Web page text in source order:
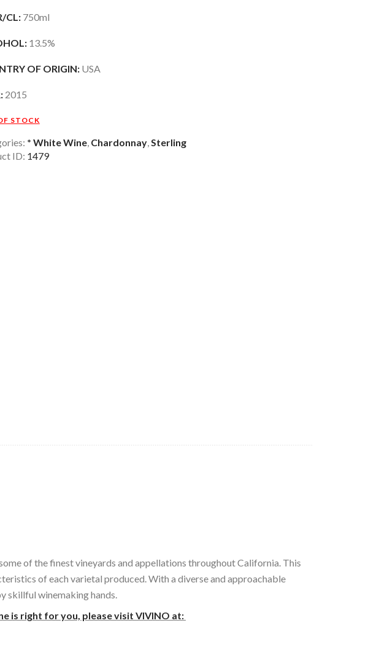
CL:750ml
13.5%
OF ORIGIN: USA
2015
STOCK
* White Wine, Chardonnay,Sterling
ID: 1479
of the finest vineyards and appellations throughout California. This
of each varietal produced. With a diverse and approachable
skillful winemaking hands.
is right for you, please visit VIVINO at: